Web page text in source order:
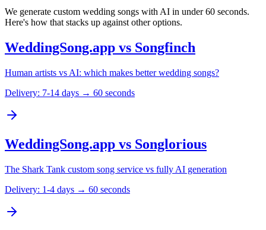
We generate custom wedding songs with AI in under 60 seconds.
Here's how that stacks up against other options.
WeddingSong.app vs Songfinch
Human artists vs AI: which makes better wedding songs?
Delivery: 7-14 days → 60 seconds
WeddingSong.app vs Songlorious
The Shark Tank custom song service vs fully AI generation
Delivery: 1-4 days → 60 seconds